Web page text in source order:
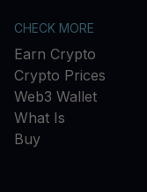
CHECK MORE
Earn Crypto
Crypto Prices
Web3 Wallet
What Is
Buy